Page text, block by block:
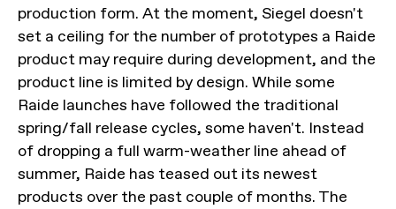
production form. At the moment, Siegel doesn't
set a ceiling for the number of prototypes a Raide
product may require during development, and the
product line is limited by design. While some
Raide launches have followed the traditional
spring/fall release cycles, some haven't. Instead
of dropping a full warm-weather line ahead of
summer, Raide has teased out its newest
products over the past couple of months. The